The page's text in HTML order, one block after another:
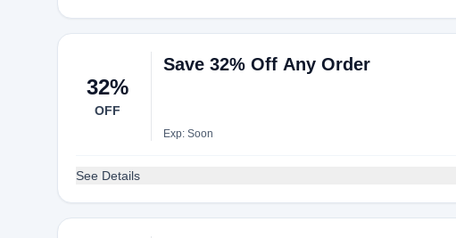
32%
OFF
Save 32% Off Any Order
Exp: Soon
See Details